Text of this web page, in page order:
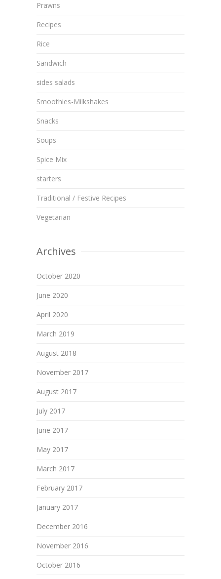
Prawns
Recipes
Rice
Sandwich
sides salads
Smoothies-Milkshakes
Snacks
Soups
Spice Mix
starters
Traditional / Festive Recipes
Vegetarian
Archives
October 2020
June 2020
April 2020
March 2019
August 2018
November 2017
August 2017
July 2017
June 2017
May 2017
March 2017
February 2017
January 2017
December 2016
November 2016
October 2016